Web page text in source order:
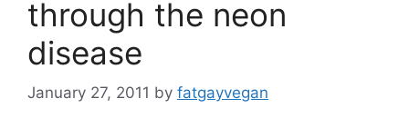
through the neon
disease
January 27, 2011 by fatgayvegan